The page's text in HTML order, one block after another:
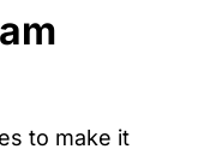
to make it